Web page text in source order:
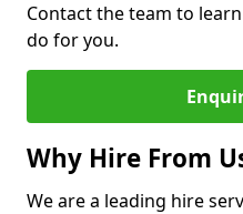
Contact the team to
do for you.
Why Hire From
We are a leading hire